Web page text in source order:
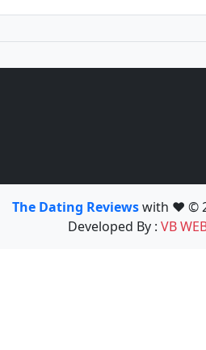
The Dating Reviewswith ❤️ ©
Developed By : VB